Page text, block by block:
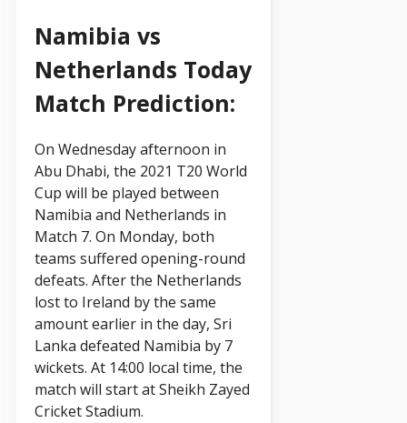
Namibia vs
Netherlands Today
Match Prediction:
On Wednesday afternoon in
Abu Dhabi, the 2021 T20 World
Cup will be played between
Namibia and Netherlands in
Match 7. On Monday, both
teams suffered opening-round
defeats. After the Netherlands
lost to Ireland by the same
amount earlier in the day, Sri
Lanka defeated Namibia by 7
wickets. At 14:00 local time, the
match will start at Sheikh Zayed
Cricket Stadium.